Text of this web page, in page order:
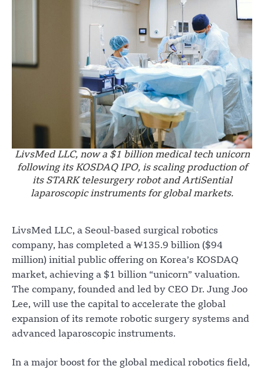
LivsMed LLC, now a $1 billion medical tech unicorn
following its KOSDAQ IPO, is scaling production of
its STARK telesurgery robot and ArtiSential
laparoscopic instruments for global markets.
LivsMed LLC, a Seoul-based surgical robotics
company, has completed a ₩135.9 billion ($94
million) initial public offering on Korea’s KOSDAQ
market, achieving a $1 billion “unicorn” valuation.
The company, founded and led by CEO Dr. Jung Joo
Lee, will use the capital to accelerate the global
expansion of its remote robotic surgery systems and
advanced laparoscopic instruments.
In a major boost for the global medical robotics field,